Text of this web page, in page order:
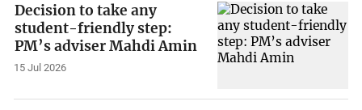
Decision to take any
student-friendly step:
PM’s adviser Mahdi Amin
15 Jul 2026